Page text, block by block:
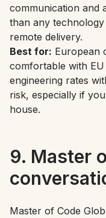
communication and
than any
remote delivery.
Best for: European
comfortable with
engineering rates
risk, especially if
house.
9. Master
Master of Code